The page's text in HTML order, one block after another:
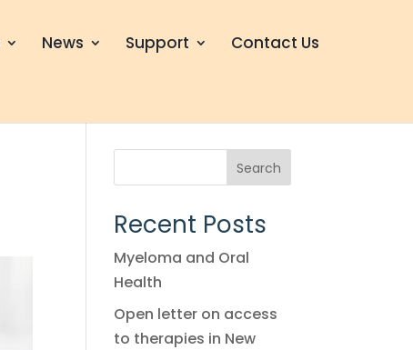
News Support Contact Us
Search
Recent Posts
Myeloma and Oral
Health
Open letter on access
to therapies in New